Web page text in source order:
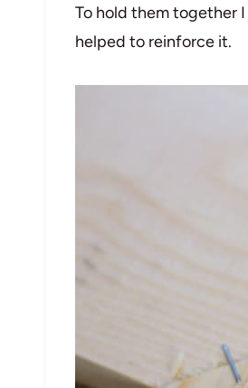
To hold them together
helped to reinforce it.